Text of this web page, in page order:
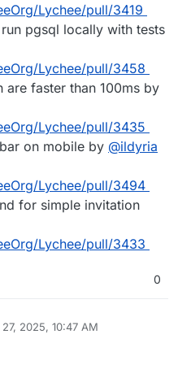
Lychee/pull/3419
pgsql locally with tests
Lychee/pull/3458
faster than 100ms by
Lychee/pull/3435
on mobile by @ildyria
Lychee/pull/3494
for simple invitation
Lychee/pull/3433
0
2025, 10:47 AM